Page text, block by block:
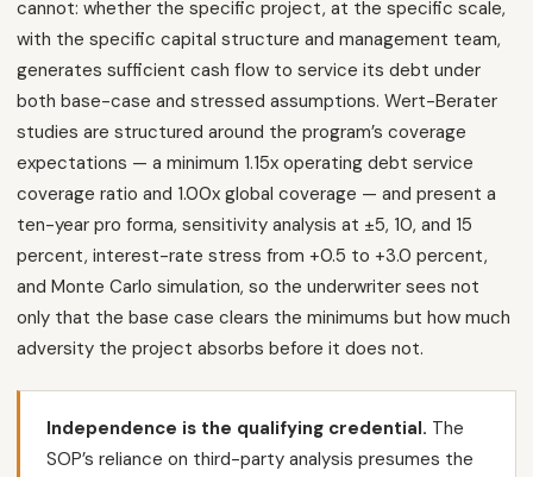
cannot: whether the specific project, at the specific scale,
with the specific capital structure and management team,
generates sufficient cash flow to service its debt under
both base-case and stressed assumptions. Wert-Berater
studies are structured around the program’s coverage
expectations — a minimum 1.15x operating debt service
coverage ratio and 1.00x global coverage — and present a
ten-year pro forma, sensitivity analysis at ±5, 10, and 15
percent, interest-rate stress from +0.5 to +3.0 percent,
and Monte Carlo simulation, so the underwriter sees not
only that the base case clears the minimums but how much
adversity the project absorbs before it does not.
Independence is the qualifying credential. The
SOP’s reliance on third-party analysis presumes the